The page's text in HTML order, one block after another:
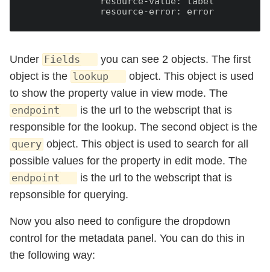
              resource-error:
error
Under Fields
you can see 2 objects. The first
object is the lookup
object. This object is used
to show the property value in view mode. The
endpoint
is the url to the webscript that is
responsible for the lookup. The second object is the
query object. This object is used to search for all
possible values for the property in edit mode. The
endpoint
is the url to the webscript that is
repsonsible for querying.
Now you also need to configure the dropdown
control for the metadata panel. You can do this in
the following way: